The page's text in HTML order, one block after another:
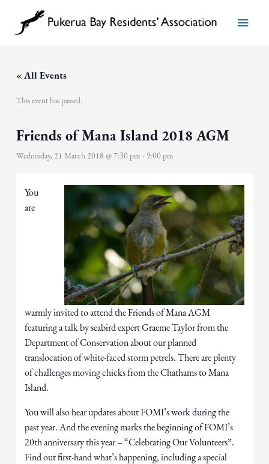
content
Main
Menu
« All Events
This event has passed.
Friends of Mana Island 2018 AGM
Wednesday, 21 March 2018 @ 7:30 pm - 9:00 pm
You
are
warmly invited to attend the Friends of Mana AGM
featuring a talk by seabird expert Graeme Taylor from the
Department of Conservation about our planned
translocation of white-faced storm petrels. There are plenty
of challenges moving chicks from the Chathams to Mana
Island.
You will also hear updates about FOMI’s work during the
past year. And the evening marks the beginning of FOMI’s
20th anniversary this year – “Celebrating Our Volunteers”.
Find out first-hand what’s happening, including a special